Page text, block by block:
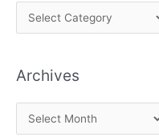
i
k
Archives
r